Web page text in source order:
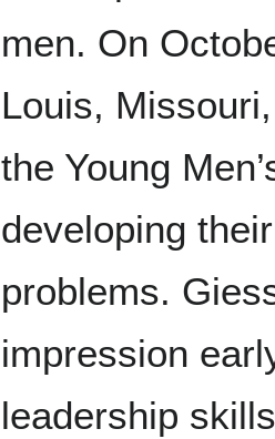
men. On
Louis,
the Young
developing
problems.
impression
leadership